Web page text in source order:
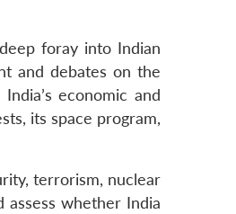
foray into Indian
and debates on the
economic and
its space program,
terrorism, nuclear
assess whether India